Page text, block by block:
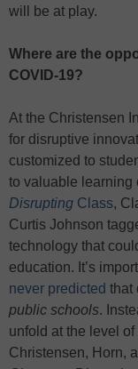
will be at play.
Where are the
COVID-19?
At the Christensen
for disruptive
customized to
to valuable learning
Disrupting Class,
Curtis Johnson
technology that
education. It’s
never predicted that
public schools.
unfold at the level of
Christensen, Horn,